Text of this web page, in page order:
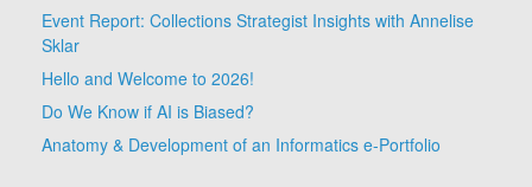
Event Report: Collections Strategist Insights with Annelise
Sklar
Hello and Welcome to 2026!
Do We Know if AI is Biased?
Anatomy & Development of an Informatics e-Portfolio